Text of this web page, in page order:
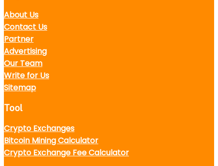
About Us
Contact Us
Partner
Advertising
Our Team
Write for Us
Sitemap
Tool
Crypto Exchanges
Bitcoin Mining Calculator
Crypto Exchange Fee Calculator